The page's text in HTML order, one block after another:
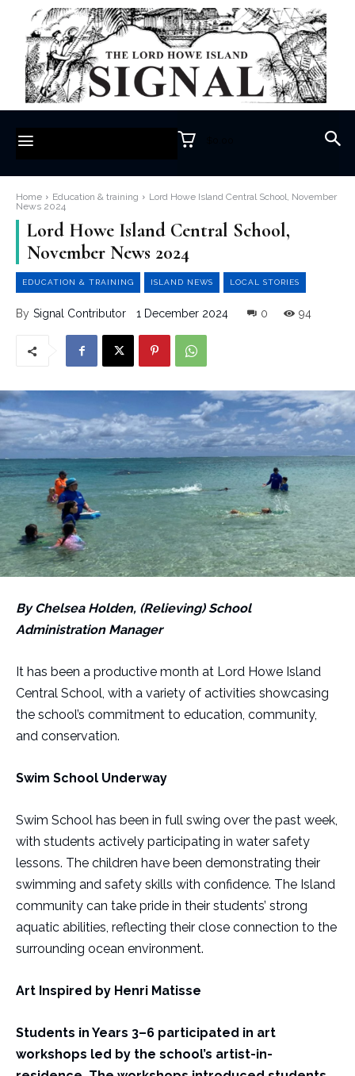
Home Education & training
Lord Howe Island Central School, November
News 2024
Lord Howe Island Central School,
November News 2024
EDUCATION & TRAINING ISLAND NEWS LOCAL STORIES
By Signal Contributor 1 December 2024 0 94
By Chelsea Holden, (Relieving) School
Administration Manager
It has been a productive month at Lord Howe Island
Central School, with a variety of activities showcasing
the school’s commitment to education, community,
and conservation.
Swim School Underway
Swim School has been in full swing over the past week,
with students actively participating in water safety
lessons. The children have been demonstrating their
swimming and safety skills with confidence. The Island
community can take pride in their students’ strong
aquatic abilities, reflecting their close connection to the
surrounding ocean environment.
Art Inspired by Henri Matisse
Students in Years 3–6 participated in art
workshops led by the school’s artist-in-